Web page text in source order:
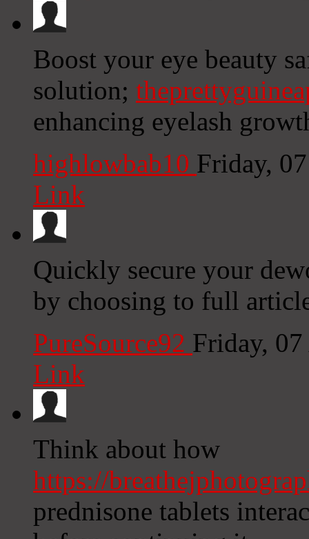
Boost your eye beauty
solution;
enhancing eyelash
highlowbab10 Friday,
Link
Quickly secure your
by choosing to full
PureSource92 Friday,
Link
Think about how
https://
prednisone tablets